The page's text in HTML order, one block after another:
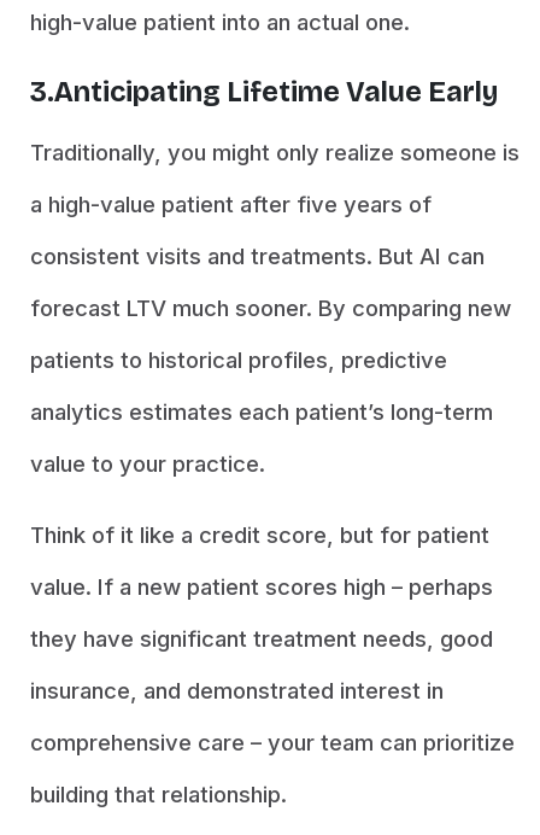
high-value patient into an actual one.
3.Anticipating Lifetime Value Early
Traditionally, you might only realize someone is
a high-value patient after five years of
consistent visits and treatments. But AI can
forecast LTV much sooner. By comparing new
patients to historical profiles, predictive
analytics estimates each patient’s long-term
value to your practice.
Think of it like a credit score, but for patient
value. If a new patient scores high – perhaps
they have significant treatment needs, good
insurance, and demonstrated interest in
comprehensive care – your team can prioritize
building that relationship.